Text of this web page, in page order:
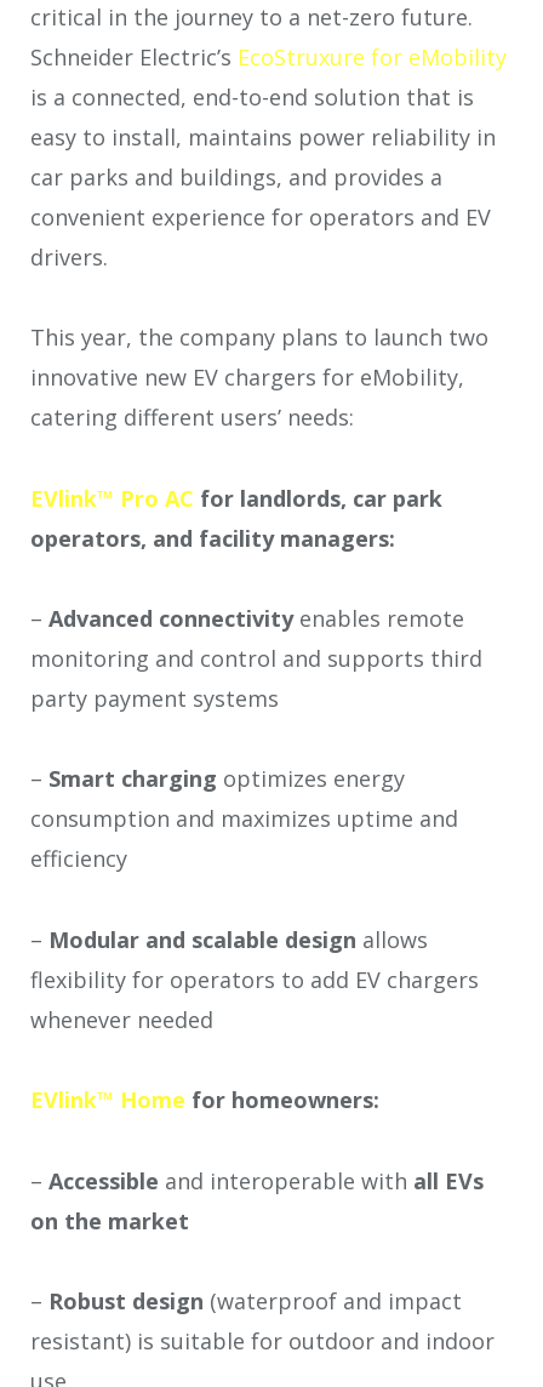
critical in the journey to a net-zero future.
Schneider Electric’s EcoStruxure for eMobility
is a connected, end-to-end solution that is
easy to install, maintains power reliability in
car parks and buildings, and provides a
convenient experience for operators and EV
drivers.
This year, the company plans to launch two
innovative new EV chargers for eMobility,
catering different users’ needs:
EVlink™ Pro AC for landlords, car park
operators, and facility managers:
– Advanced connectivityenables remote
monitoring and control and supports third
party payment systems
– Smart charging optimizes energy
consumption and maximizes uptime and
efficiency
– Modular and scalable design allows
flexibility for operators to add EV chargers
whenever needed
EVlink™ Home for homeowners:
– Accessible and interoperable with all EVs
on the market
– Robust design (waterproof and impact
resistant) is suitable for outdoor and indoor
use